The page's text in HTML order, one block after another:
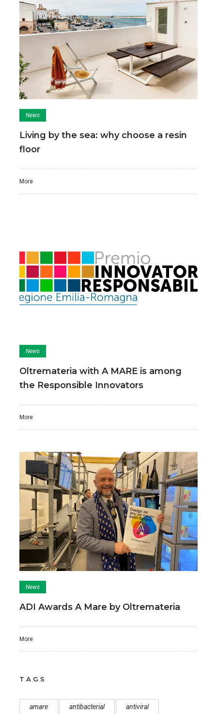
News
Living by the sea: why choose a resin
floor
More
News
Oltremateria with A MARE is among
the Responsible Innovators
More
News
ADI Awards A Mare by Oltremateria
More
TAGS
amare antibacterial antiviral